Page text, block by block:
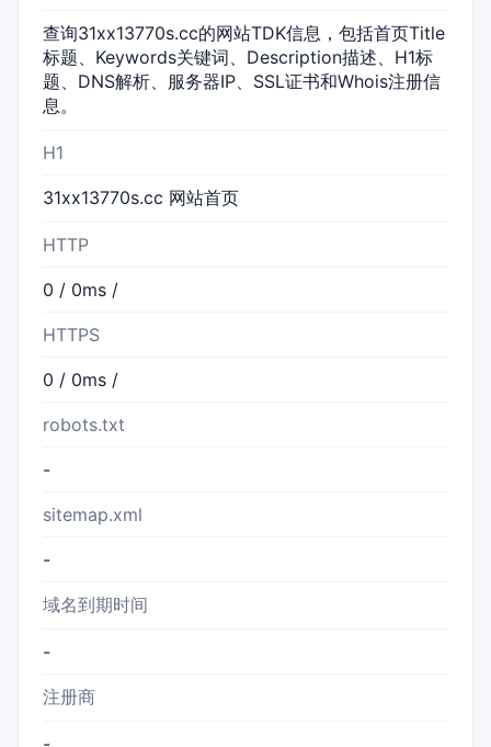
查询31xx13770s.cc的网站TDK信息，包括首页Title
标题、Keywords关键词、Description描述、H1标
题、DNS解析、服务器IP、SSL证书和Whois注册信
息。
H1
31xx13770s.cc 网站首页
HTTP
0 / 0ms /
HTTPS
0 / 0ms /
robots.txt
-
sitemap.xml
-
域名到期时间
-
注册商